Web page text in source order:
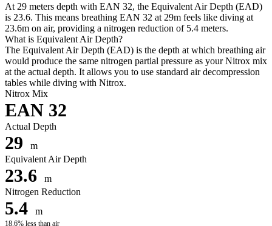
At 29 meters depth with EAN 32, the Equivalent Air Depth (EAD)
is 23.6. This means breathing EAN 32 at 29m feels like diving at
23.6m on air, providing a nitrogen reduction of 5.4 meters.
What is Equivalent Air Depth?
The Equivalent Air Depth (EAD) is the depth at which breathing air
would produce the same nitrogen partial pressure as your Nitrox mix
at the actual depth. It allows you to use standard air decompression
tables while diving with Nitrox.
Nitrox Mix
EAN 32
Actual Depth
29
m
Equivalent Air Depth
23.6
m
Nitrogen Reduction
5.4 m
18.6% less than air